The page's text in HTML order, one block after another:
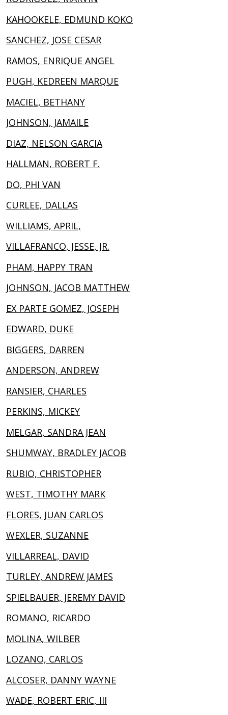
KAHOOKELE, EDMUND KOKO
SANCHEZ, JOSE CESAR
RAMOS, ENRIQUE ANGEL
PUGH, KEDREEN MARQUE
MACIEL, BETHANY
JOHNSON, JAMAILE
DIAZ, NELSON GARCIA
HALLMAN, ROBERT F.
DO, PHI VAN
CURLEE, DALLAS
WILLIAMS, APRIL,
VILLAFRANCO, JESSE, JR.
PHAM, HAPPY TRAN
JOHNSON, JACOB MATTHEW
EX PARTE GOMEZ, JOSEPH
EDWARD, DUKE
BIGGERS, DARREN
ANDERSON, ANDREW
RANSIER, CHARLES
PERKINS, MICKEY
MELGAR, SANDRA JEAN
SHUMWAY, BRADLEY JACOB
RUBIO, CHRISTOPHER
WEST, TIMOTHY MARK
FLORES, JUAN CARLOS
WEXLER, SUZANNE
VILLARREAL, DAVID
TURLEY, ANDREW JAMES
SPIELBAUER, JEREMY DAVID
ROMANO, RICARDO
MOLINA, WILBER
LOZANO, CARLOS
ALCOSER, DANNY WAYNE
WADE, ROBERT ERIC, III